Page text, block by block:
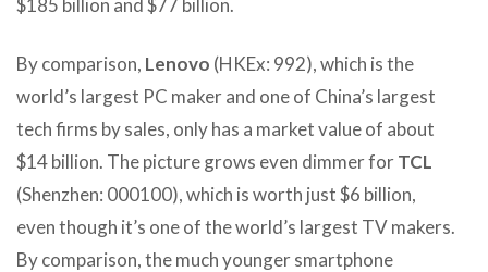
$185 billion and $77 billion.
By comparison, Lenovo (HKEx: 992), which is the
world’s largest PC maker and one of China’s largest
tech firms by sales, only has a market value of about
$14 billion. The picture grows even dimmer forTCL
(Shenzhen: 000100), which is worth just $6 billion,
even though it’s one of the world’s largest TV makers.
By comparison, the much younger smartphone